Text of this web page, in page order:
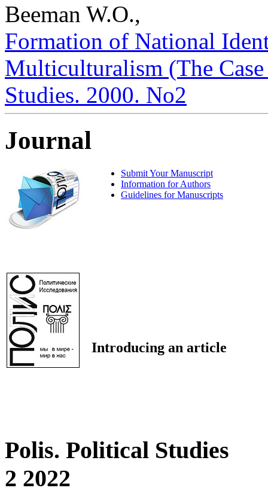
Beeman W.O.,
Formation of National
Multiculturalism (The
Studies. 2000. No2
Journal
Submit Your Manuscript
Information for Authors
Guidelines for Manuscripts
Introducing an article
Polis. Political Studies
2 2022